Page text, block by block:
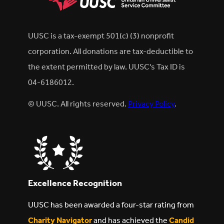
UUSC is a tax-exempt 501(c) (3) nonprofit
corporation. All donations are tax-deductible to
the extent permitted by law. UUSC's Tax ID is
04-6186012.
© UUSC. All rights reserved.Privacy Policy.
Excellence Recognition
UUSC has been awarded a four-star rating from